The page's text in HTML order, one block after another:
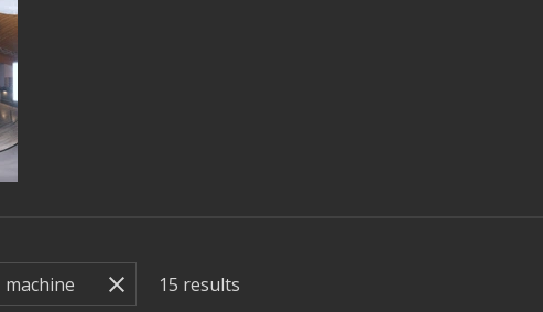
15 results